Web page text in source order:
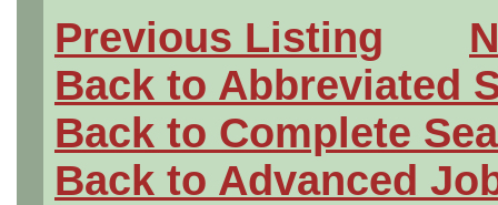
Previous Listing
Back to Abbreviated
Back to Complete
Back to Advanced